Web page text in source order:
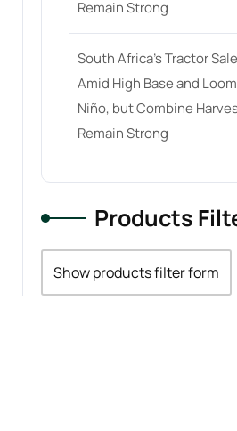
Remain Strong
South Africa’s Tractor
Amid High Base and
Niño, but Combine
Remain Strong
Products
Show products filter form